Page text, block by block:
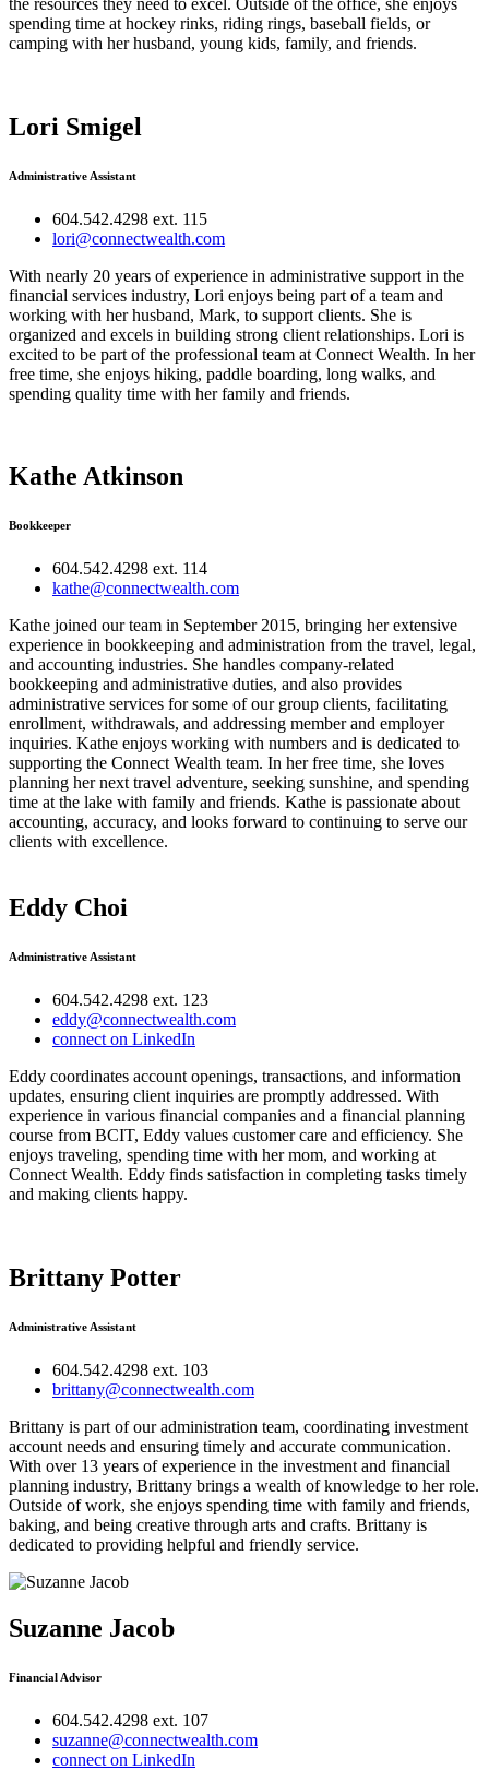
spending time at hockey rinks, riding rings, baseball fields, or
camping with her husband, young kids, family, and friends.
Lori Smigel
Administrative Assistant
604.542.4298 ext. 115
lori@connectwealth.com
With nearly 20 years of experience in administrative support in the
financial services industry, Lori enjoys being part of a team and
working with her husband, Mark, to support clients. She is
organized and excels in building strong client relationships. Lori is
excited to be part of the professional team at Connect Wealth. In her
free time, she enjoys hiking, paddle boarding, long walks, and
spending quality time with her family and friends.
Kathe Atkinson
Bookkeeper
604.542.4298 ext. 114
kathe@connectwealth.com
Kathe joined our team in September 2015, bringing her extensive
experience in bookkeeping and administration from the travel, legal,
and accounting industries. She handles company-related
bookkeeping and administrative duties, and also provides
administrative services for some of our group clients, facilitating
enrollment, withdrawals, and addressing member and employer
inquiries. Kathe enjoys working with numbers and is dedicated to
supporting the Connect Wealth team. In her free time, she loves
planning her next travel adventure, seeking sunshine, and spending
time at the lake with family and friends. Kathe is passionate about
accounting, accuracy, and looks forward to continuing to serve our
clients with excellence.
Eddy Choi
Administrative Assistant
604.542.4298 ext. 123
eddy@connectwealth.com
connect on LinkedIn
Eddy coordinates account openings, transactions, and information
updates, ensuring client inquiries are promptly addressed. With
experience in various financial companies and a financial planning
course from BCIT, Eddy values customer care and efficiency. She
enjoys traveling, spending time with her mom, and working at
Connect Wealth. Eddy finds satisfaction in completing tasks timely
and making clients happy.
Brittany Potter
Administrative Assistant
604.542.4298 ext. 103
brittany@connectwealth.com
Brittany is part of our administration team, coordinating investment
account needs and ensuring timely and accurate communication.
With over 13 years of experience in the investment and financial
planning industry, Brittany brings a wealth of knowledge to her role.
Outside of work, she enjoys spending time with family and friends,
baking, and being creative through arts and crafts. Brittany is
dedicated to providing helpful and friendly service.
Suzanne Jacob
Financial Advisor
604.542.4298 ext. 107
suzanne@connectwealth.com
connect on LinkedIn